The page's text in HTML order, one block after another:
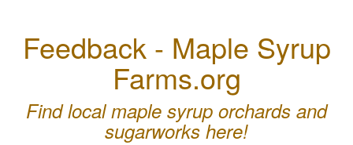
Feedback - Maple Syrup
Farms.org
Find local maple syrup orchards and
sugarworks here!